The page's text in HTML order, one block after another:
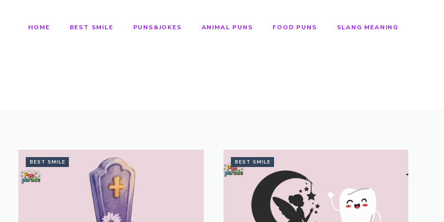
HOME BEST SMILE PUNS&JOKES ANIMAL PUNS FOOD PUNS SLANG MEANING
BEST SMILE BEST SMILE